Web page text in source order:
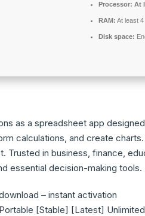
Processor: At
RAM: At least
Disk space:
as a spreadsheet app
calculations, and create
Trusted in business, finance,
essential decision-making tools.
– instant activation
[Stable] [Latest] Unlimited